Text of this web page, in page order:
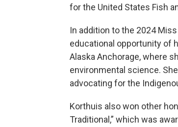
for the United States Fish
In addition to the 2024
educational opportunity of
Alaska Anchorage, where
environmental science.
advocating for the
Korthuis also won other
Traditional,” which was